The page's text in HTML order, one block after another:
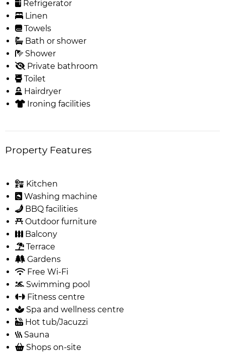
Refrigerator
Linen
Towels
Bath or shower
Shower
Private bathroom
Toilet
Hairdryer
Ironing facilities
Property Features
Kitchen
Washing machine
BBQ facilities
Outdoor furniture
Balcony
Terrace
Gardens
Free Wi-Fi
Swimming pool
Fitness centre
Spa and wellness centre
Hot tub/Jacuzzi
Sauna
Shops on-site